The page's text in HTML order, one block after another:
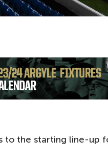
to the starting line-up